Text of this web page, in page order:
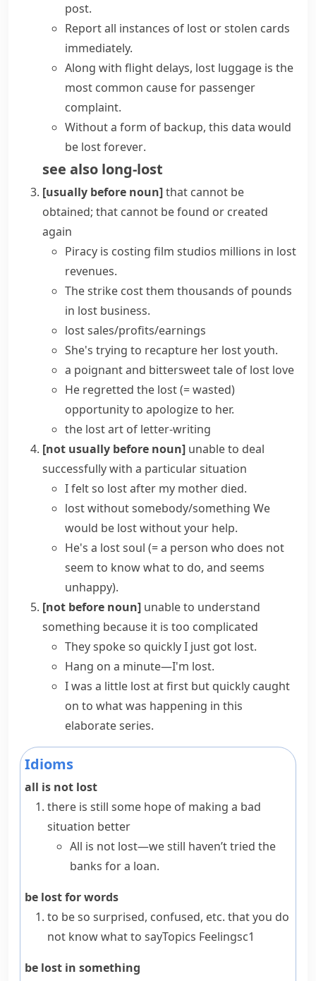
post.
Report all instances of lost or stolen cards
immediately.
Along with flight delays, lost luggage is the
most common cause for passenger
complaint.
Without a form of backup, this data would
be lost forever.
see also long-lost
[usually before noun]that cannot be
obtained; that cannot be found or created
again
Piracy is costing film studios millions in lost
revenues.
The strike cost them thousands of pounds
in lost business.
lost sales/profits/earnings
She's trying to recapture her lost youth.
a poignant and bittersweet tale of lost love
He regretted the lost(= wasted)
opportunityto apologize to her.
the lost art of letter-writing
[not usually before noun] unable to deal
successfully with a particular situation
Ifeltso lostafter my mother died.
lost without somebody/something We
would be lost without your help.
He's a lost soul (= a person who does not
seem to know what to do, and seems
unhappy).
[not before noun] unable to understand
something because it is too complicated
They spoke so quickly I just got lost.
Hang on a minute—I'm lost.
I was a little lost at first but quickly caught
on to what was happening in this
elaborate series.
Idioms
all is not lost
there is still some hope of making a bad
situation better
All is not lost—we still haven’t tried the
banks for a loan.
be lost for words
to be so surprised, confused, etc. that you do
not know what to sayTopics Feelingsc1
be lost in something